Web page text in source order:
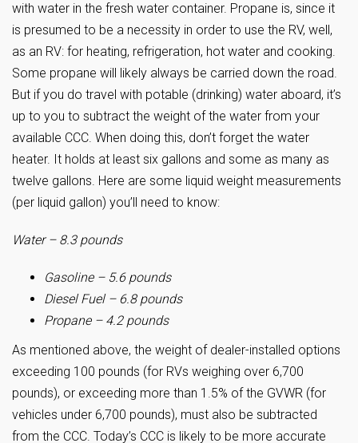
with water in the fresh water container. Propane is, since it
is presumed to be a necessity in order to use the RV, well,
as an RV: for heating, refrigeration, hot water and cooking.
Some propane will likely always be carried down the road.
But if you do travel with potable (drinking) water aboard, it’s
up to you to subtract the weight of the water from your
available CCC. When doing this, don’t forget the water
heater. It holds at least six gallons and some as many as
twelve gallons. Here are some liquid weight measurements
(per liquid gallon) you’ll need to know:
Water – 8.3 pounds
Gasoline – 5.6 pounds
Diesel Fuel – 6.8 pounds
Propane – 4.2 pounds
As mentioned above, the weight of dealer-installed options
exceeding 100 pounds (for RVs weighing over 6,700
pounds), or exceeding more than 1.5% of the GVWR (for
vehicles under 6,700 pounds), must also be subtracted
from the CCC. Today’s CCC is likely to be more accurate